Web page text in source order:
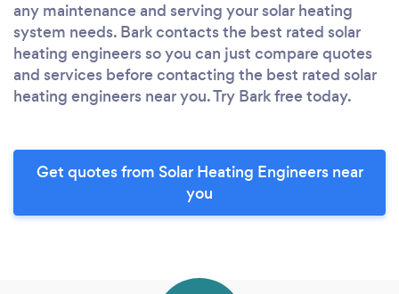
any maintenance and serving your solar heating
system needs. Bark contacts the best rated solar
heating engineers so you can just compare quotes
and services before contacting the best rated solar
heating engineers near you. Try Bark free today.
Get quotes from Solar Heating Engineers near
you